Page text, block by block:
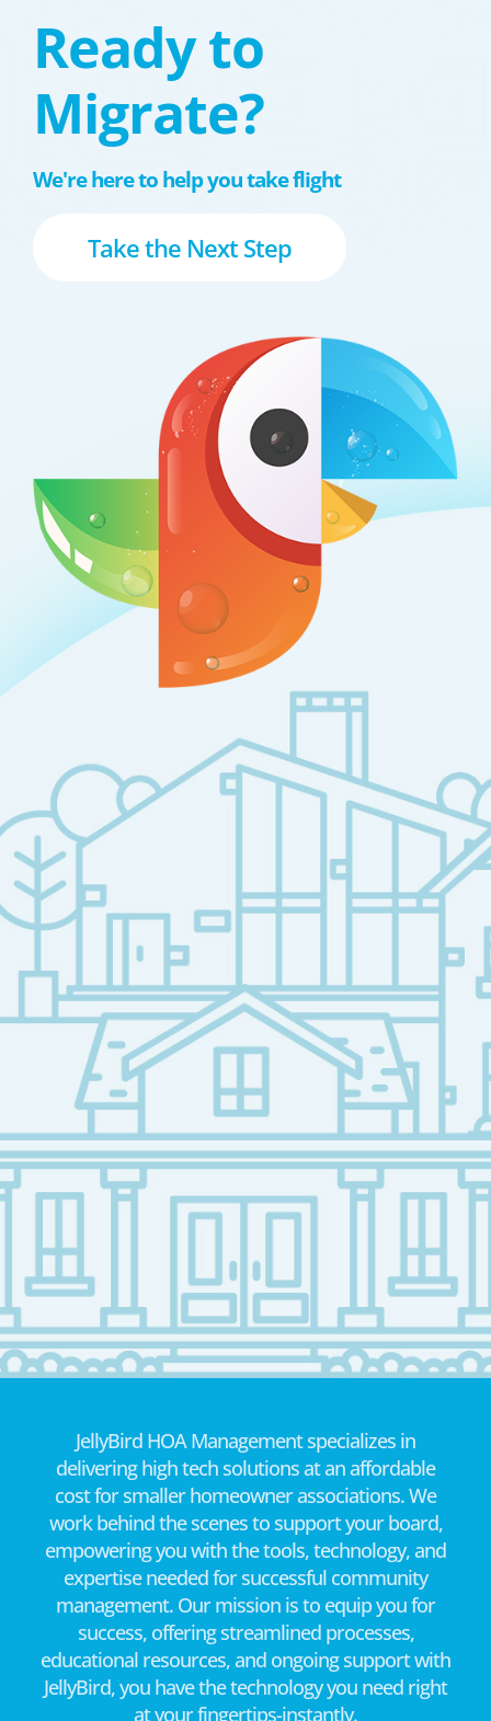
Ready to
Migrate?
We're here to help you take flight
Take the Next Step
JellyBird HOA Management specializes in
delivering high tech solutions at an affordable
cost for smaller homeowner associations. We
work behind the scenes to support your board,
empowering you with the tools, technology, and
expertise needed for successful community
management. Our mission is to equip you for
success, offering streamlined processes,
educational resources, and ongoing support with
JellyBird, you have the technology you need right
at your fingertips-instantly.